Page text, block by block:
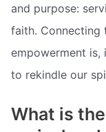
and purpose:
faith.
empowerment is,
to rekindle our
What is